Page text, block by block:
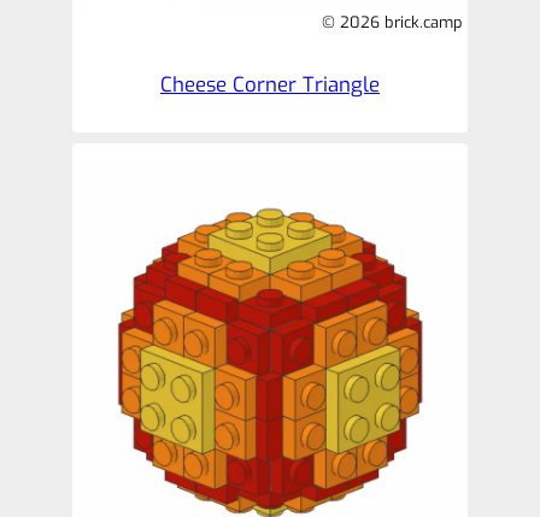
© 2026 brick.camp
Cheese Corner Triangle